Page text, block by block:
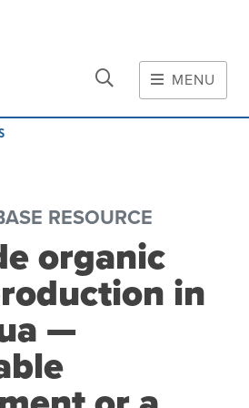
MENU
Initiative
website
value chains
food value chains
value chain services
of Practice
RESOURCE
organic
in
—